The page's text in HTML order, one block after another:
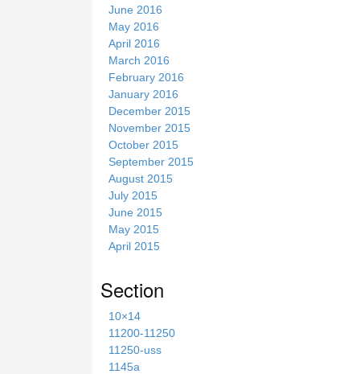
June 2016
May 2016
April 2016
March 2016
February 2016
January 2016
December 2015
November 2015
October 2015
September 2015
August 2015
July 2015
June 2015
May 2015
April 2015
Section
10×14
11200-11250
11250-uss
1145a